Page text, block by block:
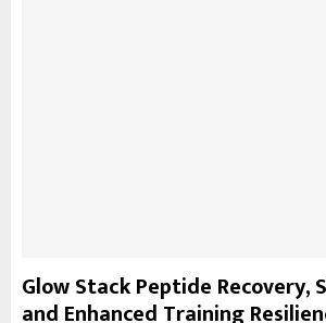
Glow Stack Peptide Recovery,
and Enhanced Training